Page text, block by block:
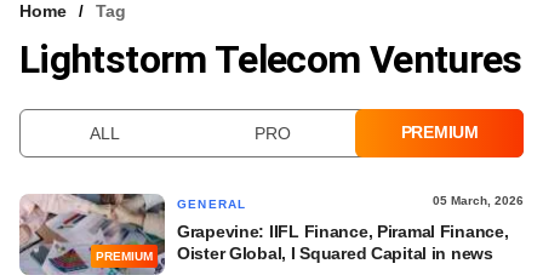
VCC INTELLIGENCE
Home Tag
Lightstorm Telecom Ventures
ALL PRO PREMIUM
PREMIUM
GENERAL 05 March, 2026
Grapevine: IIFL Finance, Piramal Finance,
Oister Global, I Squared Capital in news